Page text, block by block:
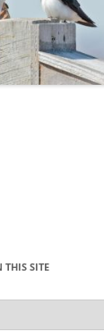
THIS SITE